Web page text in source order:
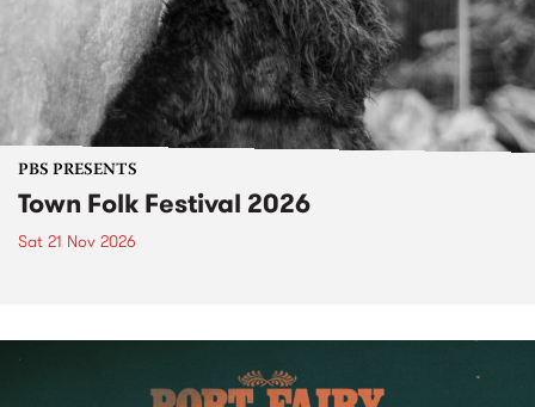
PBS PRESENTS
Town Folk Festival 2026
Sat 21 Nov 2026